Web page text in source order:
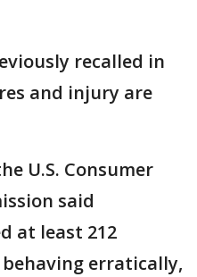
recalled in
and injury are
U.S. Consumer
said
at least 212
erratically,